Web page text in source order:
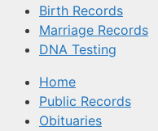
Birth Records
Marriage Records
DNA Testing
Home
Public Records
Obituaries